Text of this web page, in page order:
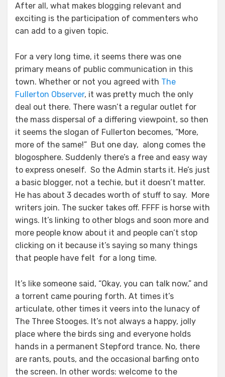
After all, what makes blogging relevant and
exciting is the participation of commenters who
can add to a given topic.
For a very long time, it seems there was one
primary means of public communication in this
town. Whether or not you agreed with The
Fullerton Observer, it was pretty much the only
deal out there. There wasn’t a regular outlet for
the mass dispersal of a differing viewpoint, so then
it seems the slogan of Fullerton becomes, “More,
more of the same!” But one day, along comes the
blogosphere. Suddenly there’s a free and easy way
to express oneself. So the Admin starts it. He’s just
a basic blogger, not a techie, but it doesn’t matter.
He has about 3 decades worth of stuff to say. More
writers join. The sucker takes off. FFFF is horse with
wings. It’s linking to other blogs and soon more and
more people know about it and people can’t stop
clicking on it because it’s saying so many things
that people have felt for a long time.
It’s like someone said, “Okay, you can talk now,” and
a torrent came pouring forth. At times it’s
articulate, other times it veers into the lunacy of
The Three Stooges. It’s not always a happy, jolly
place where the birds sing and everyone holds
hands in a permanent Stepford trance. No, there
are rants, pouts, and the occasional barfing onto
the screen. In other words: welcome to the